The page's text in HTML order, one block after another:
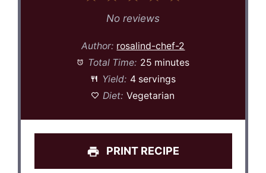
Stars
Stars
Star
No reviews
Author: rosalind-chef-2
Total Time: 25 minutes
Yield: 4 servings
Diet: Vegetarian
PRINT RECIPE